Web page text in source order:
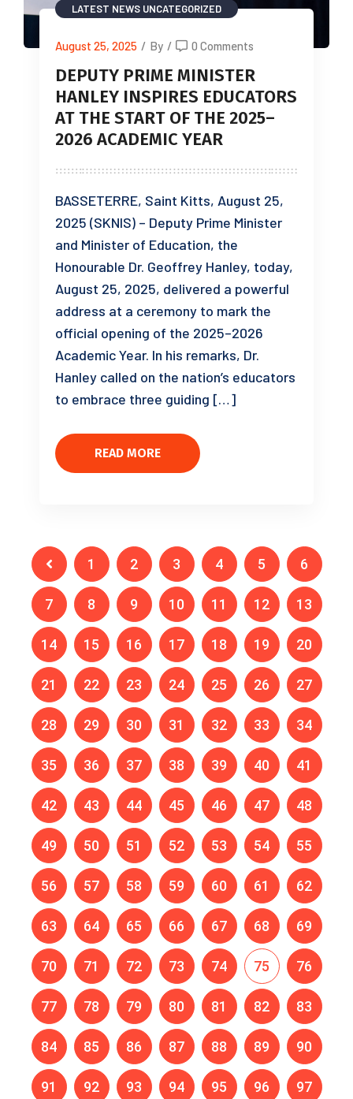
LATEST NEWS UNCATEGORIZED
August 25, 2025 / By / 0 Comments
DEPUTY PRIME MINISTER
HANLEY INSPIRES EDUCATORS
AT THE START OF THE 2025–
2026 ACADEMIC YEAR
BASSETERRE, Saint Kitts, August 25,
2025 (SKNIS) – Deputy Prime Minister
and Minister of Education, the
Honourable Dr. Geoffrey Hanley, today,
August 25, 2025, delivered a powerful
address at a ceremony to mark the
official opening of the 2025–2026
Academic Year. In his remarks, Dr.
Hanley called on the nation’s educators
to embrace three guiding […]
READ MORE
1 2 3 4 5 6
7 8 9 10 11 12 13
14 15 16 17 18 19 20
21 22 23 24 25 26 27
28 29 30 31 32 33 34
35 36 37 38 39 40 41
42 43 44 45 46 47 48
49 50 51 52 53 54 55
56 57 58 59 60 61 62
63 64 65 66 67 68 69
70 71 72 73 74 75 76
77 78 79 80 81 82 83
84 85 86 87 88 89 90
91 92 93 94 95 96 97